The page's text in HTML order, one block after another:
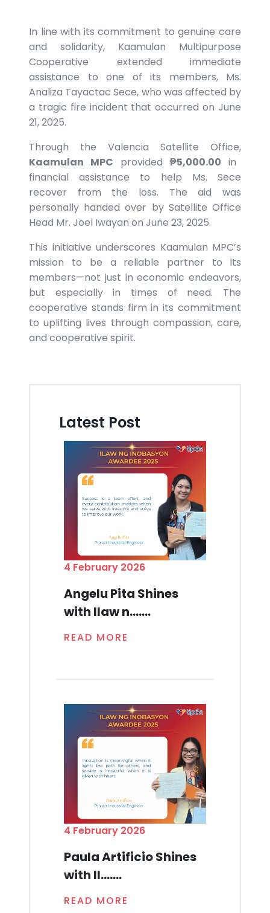
In line with its commitment to genuine care
and solidarity, Kaamulan Multipurpose
Cooperative extended immediate
assistance to one of its members, Ms.
Analiza Tayactac Sece, who was affected by
a tragic fire incident that occurred on June
21, 2025.
Through the Valencia Satellite Office,
Kaamulan MPC provided ₱5,000.00 in
financial assistance to help Ms. Sece
recover from the loss. The aid was
personally handed over by Satellite Office
Head Mr. Joel Iwayan on June 23, 2025.
This initiative underscores Kaamulan MPC’s
mission to be a reliable partner to its
members—not just in economic endeavors,
but especially in times of need. The
cooperative stands firm in its commitment
to uplifting lives through compassion, care,
and cooperative spirit.
Latest Post
4 February 2026
Angelu Pita Shines
with Ilaw n.......
READ MORE
4 February 2026
Paula Artificio Shines
with Il.......
READ MORE